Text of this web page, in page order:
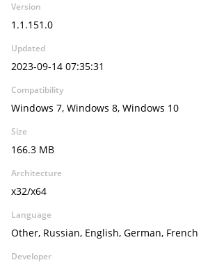
Version
1.1.151.0
Updated
2023-09-14 07:35:31
Compatibility
Windows 7, Windows 8, Windows 10
Size
166.3 MB
Architecture
x32/x64
Language
Other, Russian, English, German, French
Developer